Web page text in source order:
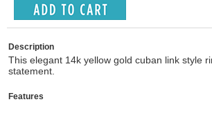
Description
This elegant 14k yellow gold cuban link style
statement.
Features